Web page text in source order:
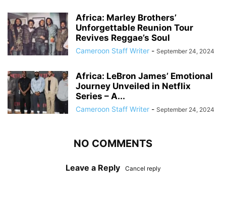
Africa: Marley Brothers’
Unforgettable Reunion Tour
Revives Reggae’s Soul
Cameroon Staff Writer - September 24, 2024
Africa: LeBron James’ Emotional
Journey Unveiled in Netflix
Series – A...
Cameroon Staff Writer - September 24, 2024
NO COMMENTS
Leave a Reply Cancel reply